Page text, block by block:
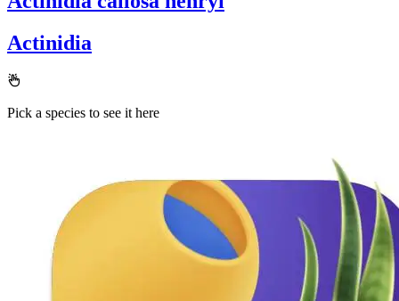
Actinidia
Pick a species to see it here